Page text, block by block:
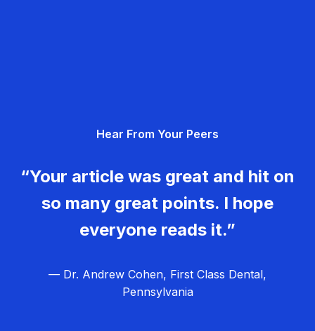
Hear From Your Peers
“Your article was great and hit on
so many great points. I hope
everyone reads it.”
— Dr. Andrew Cohen, First Class Dental,
Pennsylvania